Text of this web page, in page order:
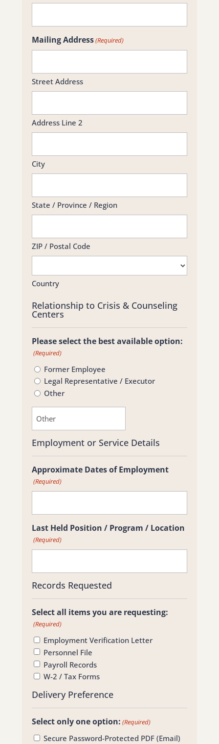
slash
Mailing Address(Required)
Street Address
Address Line 2
City
State / Province / Region
ZIP / Postal Code
Country
Relationship to Crisis & Counseling
Centers
Please select the best available option:
(Required)
Former Employee
Legal Representative / Executor
Other
Employment or Service Details
Approximate Dates of Employment
(Required)
Last Held Position / Program / Location
(Required)
Records Requested
Select all items you are requesting:
(Required)
Employment Verification Letter
Personnel File
Payroll Records
W-2 / Tax Forms
Delivery Preference
Select only one option: (Required)
Secure Password-Protected PDF (Email)